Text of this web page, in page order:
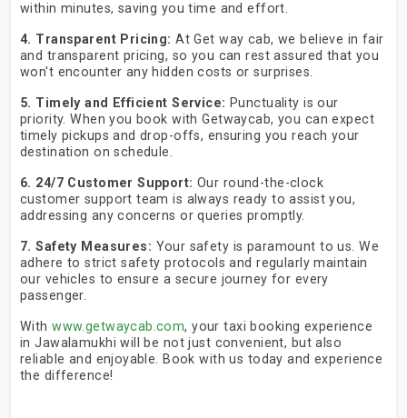
within minutes, saving you time and effort.
4. Transparent Pricing: At Get way cab, we believe in fair
and transparent pricing, so you can rest assured that you
won't encounter any hidden costs or surprises.
5. Timely and Efficient Service: Punctuality is our
priority. When you book with Getwaycab, you can expect
timely pickups and drop-offs, ensuring you reach your
destination on schedule.
6. 24/7 Customer Support: Our round-the-clock
customer support team is always ready to assist you,
addressing any concerns or queries promptly.
7. Safety Measures: Your safety is paramount to us. We
adhere to strict safety protocols and regularly maintain
our vehicles to ensure a secure journey for every
passenger.
Withwww.getwaycab.com, your taxi booking experience
in Jawalamukhi will be not just convenient, but also
reliable and enjoyable. Book with us today and experience
the difference!